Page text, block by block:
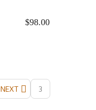
$98.00
NEXT 3